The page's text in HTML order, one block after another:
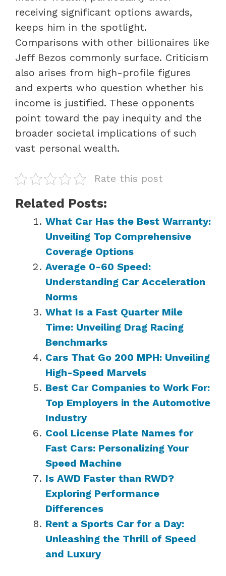
receiving significant options awards,
keeps him in the spotlight.
Comparisons with other billionaires like
Jeff Bezos commonly surface. Criticism
also arises from high-profile figures
and experts who question whether his
income is justified. These opponents
point toward the pay inequity and the
broader societal implications of such
vast personal wealth.
Rate this post
Related Posts:
What Car Has the Best Warranty:
Unveiling Top Comprehensive
Coverage Options
Average 0-60 Speed:
Understanding Car Acceleration
Norms
What Is a Fast Quarter Mile
Time: Unveiling Drag Racing
Benchmarks
Cars That Go 200 MPH: Unveiling
High-Speed Marvels
Best Car Companies to Work For:
Top Employers in the Automotive
Industry
Cool License Plate Names for
Fast Cars: Personalizing Your
Speed Machine
Is AWD Faster than RWD?
Exploring Performance
Differences
Rent a Sports Car for a Day:
Unleashing the Thrill of Speed
and Luxury